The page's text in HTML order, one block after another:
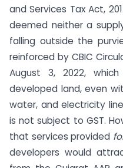
and Services Tax Act,
deemed neither a
falling outside the
reinforced by CBIC
August 3, 2022,
developed land, even
water, and electricity
is not subject to GST.
that services provided
developers would